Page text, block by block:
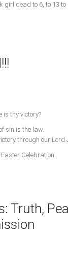
girl dead to 6, to 13
is thy victory?
sin is the law.
through our Lord
Celebration.
Truth,